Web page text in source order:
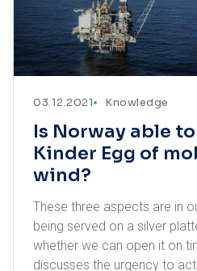
03.12.2021 Knowledge
Is Norway able
Kinder Egg of
wind?
These three aspects are in
being served on a silver
whether we can open it on
discusses the urgency to